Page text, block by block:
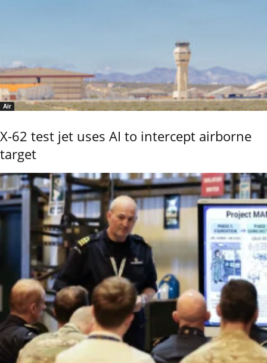
Air
X-62 test jet uses AI to intercept airborne
target